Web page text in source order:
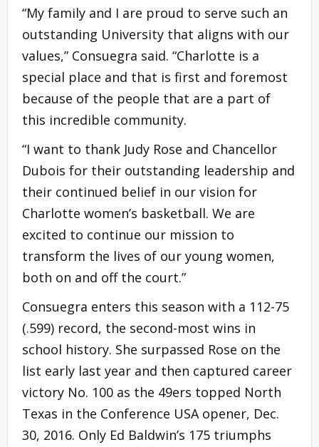
“My family and I are proud to serve such an
outstanding University that aligns with our
values,” Consuegra said. “Charlotte is a
special place and that is first and foremost
because of the people that are a part of
this incredible community.
“I want to thank Judy Rose and Chancellor
Dubois for their outstanding leadership and
their continued belief in our vision for
Charlotte women’s basketball. We are
excited to continue our mission to
transform the lives of our young women,
both on and off the court.”
Consuegra enters this season with a 112-75
(.599) record, the second-most wins in
school history. She surpassed Rose on the
list early last year and then captured career
victory No. 100 as the 49ers topped North
Texas in the Conference USA opener, Dec.
30, 2016. Only Ed Baldwin’s 175 triumphs